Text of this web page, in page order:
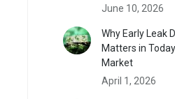
June 10, 2026
Why Early Leak
Matters in
Market
April 1, 2026